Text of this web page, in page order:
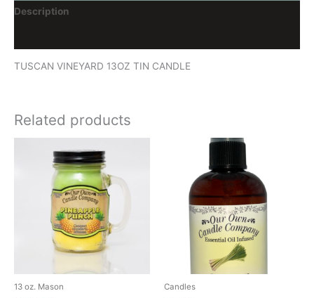
Description
TUSCAN VINEYARD 13OZ TIN CANDLE
Related products
13 oz. Mason Candles